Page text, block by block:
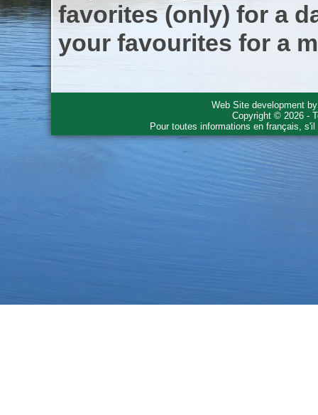
favorites (only) for a
your favourites for a
Web Site development
Copyright © 2026 -
Pour toutes informations en français,